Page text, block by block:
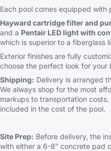
Each pool comes equipped with
Hayward cartridge filter and
and a Pentair LED light with
which is superior to a fiberglass
Exterior finishes are fully
choose the perfect look for your
Shipping: Delivery is arranged
We always shop for the most
markups to transportation
included in the cost of the pool.
Site Prep: Before delivery, the
with either a 6-8″ concrete pad